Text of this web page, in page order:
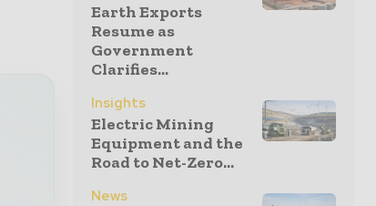
Earth Exports
Resume as
Government
Clarifies...
Insights
Electric Mining
Equipment and the
Road to Net-Zero...
News